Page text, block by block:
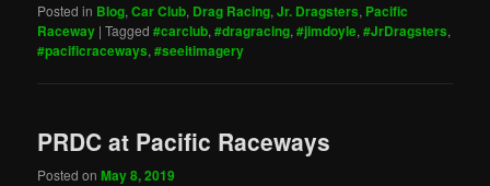
Posted in Blog,Car Club, Drag Racing,Jr. Dragsters, Pacific
Raceway |Tagged #carclub,#dragracing,#jimdoyle,#JrDragsters,
#pacificraceways,#seeitimagery
PRDC at Pacific Raceways
Posted onMay 8, 2019